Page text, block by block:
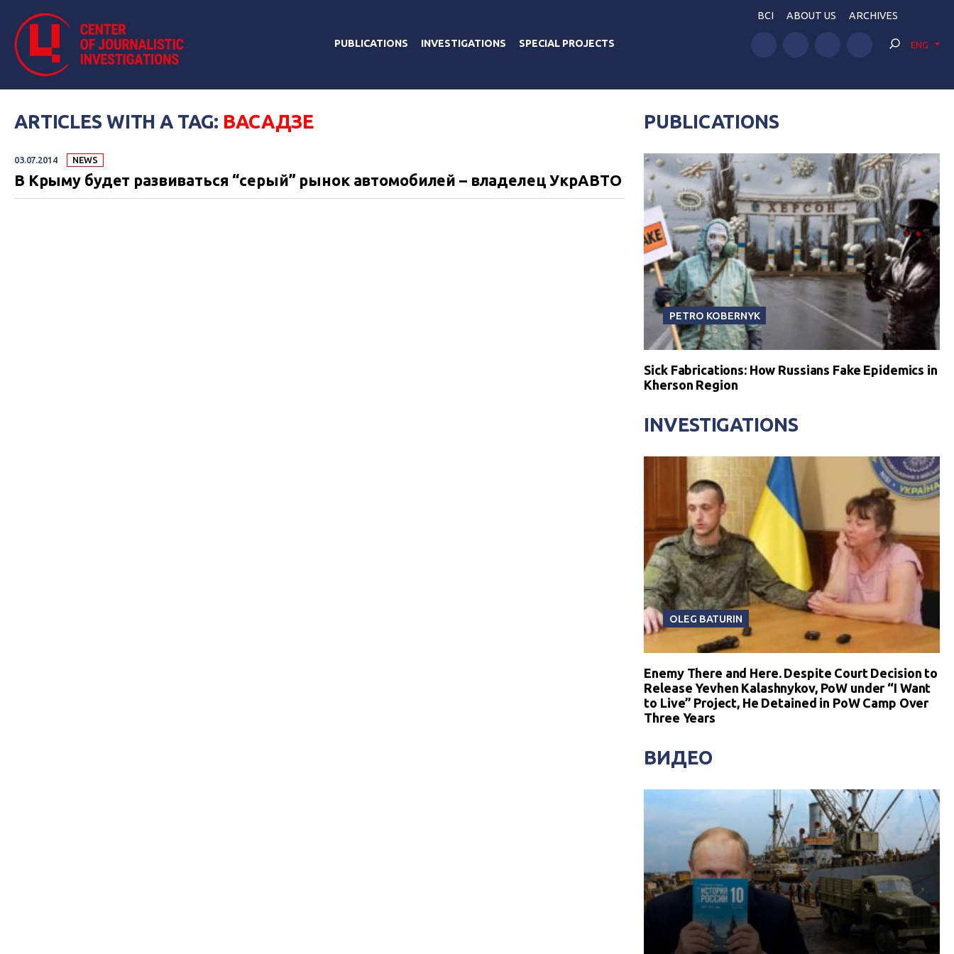
PUBLICATIONS INVESTIGATIONS SPECIAL PROJECTS
BCI ABOUT US ARCHIVES
ENG
ARTICLES WITH A TAG: ВАСАДЗЕ
03.07.2014 NEWS
В Крыму будет развиваться “серый” рынок автомобилей – владелец УкрАВТО
PUBLICATIONS
PETRO KOBERNYK
Sick Fabrications: How Russians Fake Epidemics in
Kherson Region
INVESTIGATIONS
OLEG BATURIN
Enemy There and Here. Despite Court Decision to
Release Yevhen Kalashnykov, PoW under “I Want
to Live” Project, He Detained in PoW Camp Over
Three Years
ВИДЕО